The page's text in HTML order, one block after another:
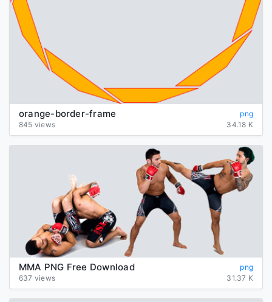
orange-border-frame
png
845 views
34.18 K
MMA PNG Free Download
png
637 views
31.37 K